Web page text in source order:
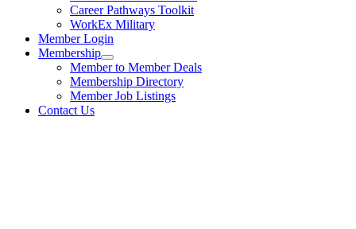
Career Pathways Toolkit
WorkEx Military
Member Login
Membership
Member to Member Deals
Membership Directory
Member Job Listings
Contact Us